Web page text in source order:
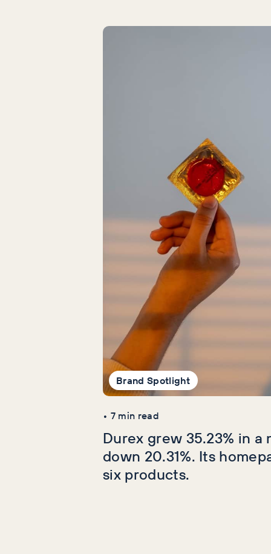
Latest Articles
Brand Spotlight
• 7min read
Durex grew 35.23% in a
down 20.31%. Its
six products.